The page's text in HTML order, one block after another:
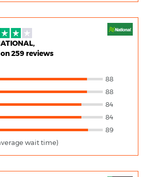
259 reviews
88
88
84
84
89
wait time)